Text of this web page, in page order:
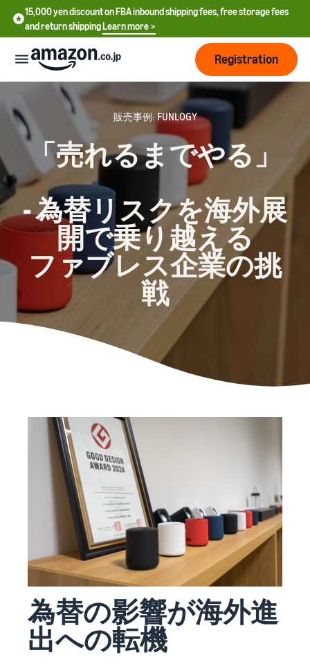
15,000 yen discount on FBA inbound shipping fees, free storage fees
and return shippingLearn more >
to
start
selling
From
account
registration
to selling
Register for a seller
Log in to Seller Central
method
Attracting customers
Overview of Selling on
Amazon
Introducing everything
from Amazon's features to
sales
Pricing
Plans
costs
Selling plans and basic
fees
Check selling plans and
FBA fulfillment charges
Check FBA fulfillment
Examples of fees
Check out examples of fees
for each category
Other costs
Check other optional
program costs
Fees
After
starting
to sell
Business
efficiency
Fulfillment by Seller
Flexible support according
to delivery distance and
Multi-Channel
Fulfillment (MCF)
Orders from in-house
ecommerce and other malls
are also shipped via FBA
FBA inventory
management
Utilize tools to optimize
inventory levels
Tools
and
benefits
you
Seller Central (sales
management tool)
A tool that helps you
manage and sell your
products, covering
everything from listing and
pricing to managing orders
The Amazon Seller app
A free Amazon seller app
that lets you sell and
manage orders on your
smartphone
Learn
Get Playbook
Helpful guidebook for
getting started with listing
Seller University
Free learning programs
designed to support the
success of your business
Case Studies
Introducing some success
stories from Amazon
English
- US
中
文
CN
本
語
Registration
販売事例: FUNLOGY
「売れるまでやる」
- 為替リスクを海外展
開で乗り越える
ファブレス企業の挑
戦
為替の影響が海外進
出への転機